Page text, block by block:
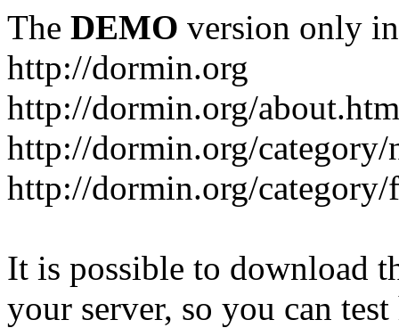
The DEMO version only
http://dormin.org
http://dormin.org/
http://dormin.org/
http://dormin.org/
It is possible to download
your server, so you can